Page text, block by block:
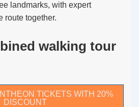
landmarks, with expert
route together.
walking tour
TICKETS WITH 20%
DISCOUNT